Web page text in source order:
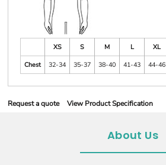
XS S M L XL
Chest
32-34 35-37 38-40 41-43 44-46
Request a quote View Product Specification
About Us